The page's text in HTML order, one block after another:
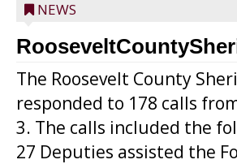
NEWS
The Roosevelt County
responded to 178 calls
3. The calls included the
27 Deputies assisted the